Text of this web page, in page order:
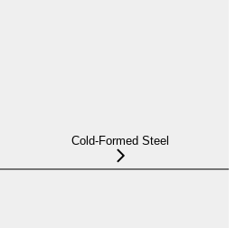
Cold-Formed Steel